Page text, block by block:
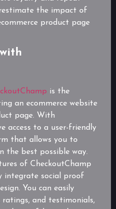
the impact of
product page
is the
an ecommerce website
page. With
access to a user-friendly
that allows you to
the best possible way.
of CheckoutChamp
integrate social proof
You can easily
ratings, and testimonials,